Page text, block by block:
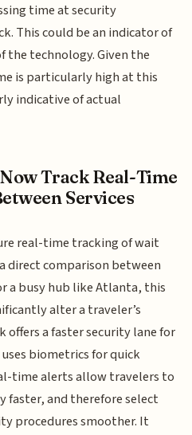
time at security
This could be an indicator of
technology. Given the
is particularly high at this
indicative of actual
Track Real-Time
Services
real-time tracking of wait
direct comparison between
a busy hub like Atlanta, this
alter a traveler’s
offers a faster security lane for
biometrics for quick
time alerts allow travelers to
faster, and therefore select
procedures smoother. It